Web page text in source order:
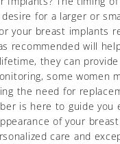
for a larger or
your breast implants
recommended will
they can provide
some women
the need for
is here to guide you
of your
care and